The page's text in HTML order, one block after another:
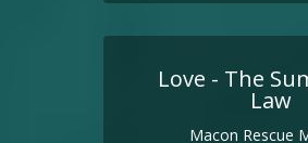
Love - The
Law
Macon Rescue